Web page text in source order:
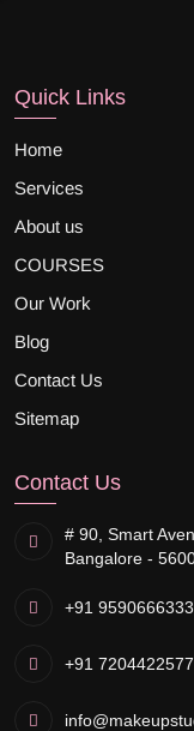
Quick Links
Home
Services
About us
COURSES
Our Work
Blog
Contact Us
Sitemap
Contact Us
# 90, Smart
Bangalore -
+91 9590666333
+91 7204422577